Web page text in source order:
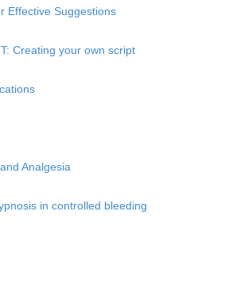
Effective Suggestions
Creating your own script
Analgesia
in controlled bleeding